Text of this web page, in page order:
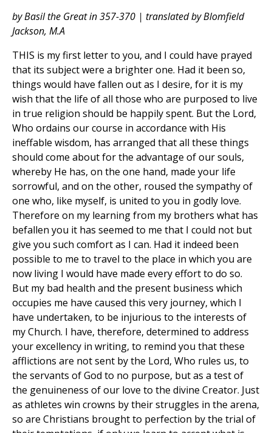
by Basil the Great in 357-370 | translated by Blomfield
Jackson, M.A
THIS is my first letter to you, and I could have prayed
that its subject were a brighter one. Had it been so,
things would have fallen out as I desire, for it is my
wish that the life of all those who are purposed to live
in true religion should be happily spent. But the Lord,
Who ordains our course in accordance with His
ineffable wisdom, has arranged that all these things
should come about for the advantage of our souls,
whereby He has, on the one hand, made your life
sorrowful, and on the other, roused the sympathy of
one who, like myself, is united to you in godly love.
Therefore on my learning from my brothers what has
befallen you it has seemed to me that I could not but
give you such comfort as I can. Had it indeed been
possible to me to travel to the place in which you are
now living I would have made every effort to do so.
But my bad health and the present business which
occupies me have caused this very journey, which I
have undertaken, to be injurious to the interests of
my Church. I have, therefore, determined to address
your excellency in writing, to remind you that these
afflictions are not sent by the Lord, Who rules us, to
the servants of God to no purpose, but as a test of
the genuineness of our love to the divine Creator. Just
as athletes win crowns by their struggles in the arena,
so are Christians brought to perfection by the trial of